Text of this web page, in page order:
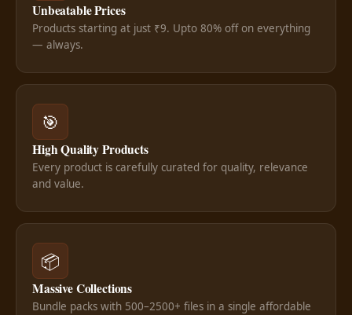
Unbeatable Prices
Products starting at just ₹9. Upto 80% off on everything
— always.
🎯
High Quality Products
Every product is carefully curated for quality, relevance
and value.
📦
Massive Collections
Bundle packs with 500–2500+ files in a single affordable